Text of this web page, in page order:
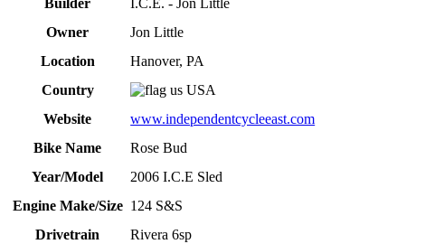
Builder
I.C.E. - Jon Little
Owner
Jon Little
Location
Hanover, PA
Country
USA
Website
www.independentcycleeast.com
Bike Name
Rose Bud
Year/Model
2006 I.C.E Sled
Engine Make/Size 124 S&S
Drivetrain
Rivera 6sp